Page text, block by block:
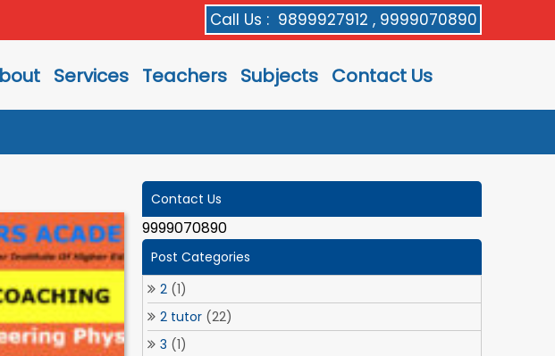
Call Us : 9899927912 , 9999070890
Services Teachers Subjects Contact Us
Contact Us
9999070890
Post Categories
2 (1)
2 tutor (22)
3 (1)